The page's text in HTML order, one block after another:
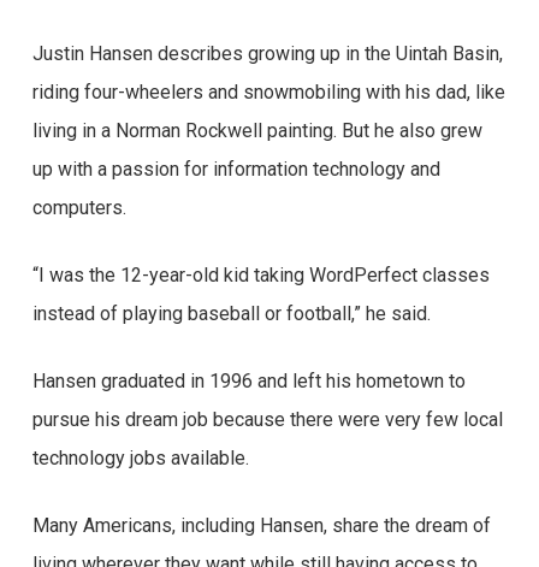
Justin Hansen describes growing up in the Uintah Basin,
riding four-wheelers and snowmobiling with his dad, like
living in a Norman Rockwell painting. But he also grew
up with a passion for information technology and
computers.
“I was the 12-year-old kid taking WordPerfect classes
instead of playing baseball or football,” he said.
Hansen graduated in 1996 and left his hometown to
pursue his dream job because there were very few local
technology jobs available.
Many Americans, including Hansen, share the dream of